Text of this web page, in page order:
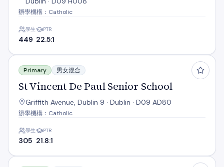
辦學機構：Catholic
學生
449
PTR
22.5:1
St Vincent De Paul Senior School
Primary 男女混合
St Vincent De Paul Senior School
Griffith Avenue, Dublin 9 · Dublin · D09 AD80
辦學機構：Catholic
學生
305
PTR
21.8:1
St Vincents De Paul Junior N S